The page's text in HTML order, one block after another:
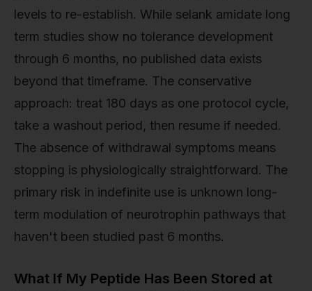
levels to re-establish. While selank amidate long
term studies show no tolerance development
through 6 months, no published data exists
beyond that timeframe. The conservative
approach: treat 180 days as one protocol cycle,
take a washout period, then resume if needed.
The absence of withdrawal symptoms means
stopping is physiologically straightforward. The
primary risk in indefinite use is unknown long-
term modulation of neurotrophin pathways that
haven't been studied past 6 months.
What If My Peptide Has Been Stored at